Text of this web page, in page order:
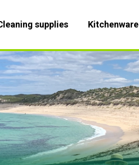
supplies Kitchenware